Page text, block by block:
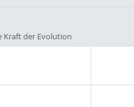
Kraft der Evolution